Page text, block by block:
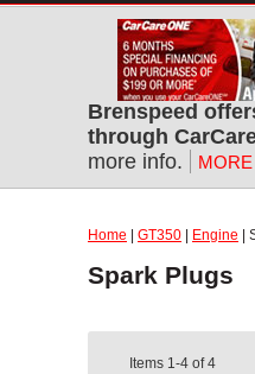
Brenspeed
through
more info.
Home GT350 Engine |
Spark Plugs
Items 1-4 of4